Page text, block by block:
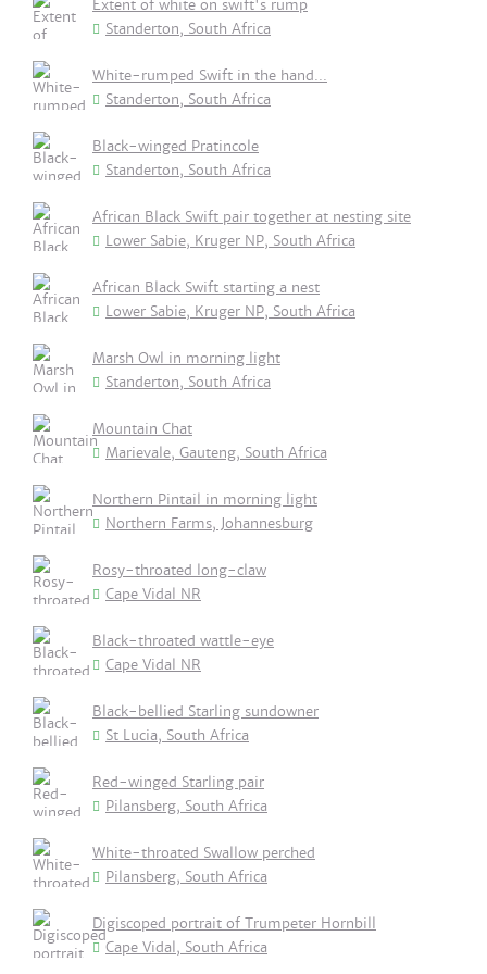
Extent of white on swift's rump
Standerton, South Africa
White-rumped Swift in the hand...
Standerton, South Africa
Black-winged Pratincole
Standerton, South Africa
African Black Swift pair together at nesting site
Lower Sabie, Kruger NP, South Africa
African Black Swift starting a nest
Lower Sabie, Kruger NP, South Africa
Marsh Owl in morning light
Standerton, South Africa
Mountain Chat
Marievale, Gauteng, South Africa
Northern Pintail in morning light
Northern Farms, Johannesburg
Rosy-throated long-claw
Cape Vidal NR
Black-throated wattle-eye
Cape Vidal NR
Black-bellied Starling sundowner
St Lucia, South Africa
Red-winged Starling pair
Pilansberg, South Africa
White-throated Swallow perched
Pilansberg, South Africa
Digiscoped portrait of Trumpeter Hornbill
Cape Vidal, South Africa